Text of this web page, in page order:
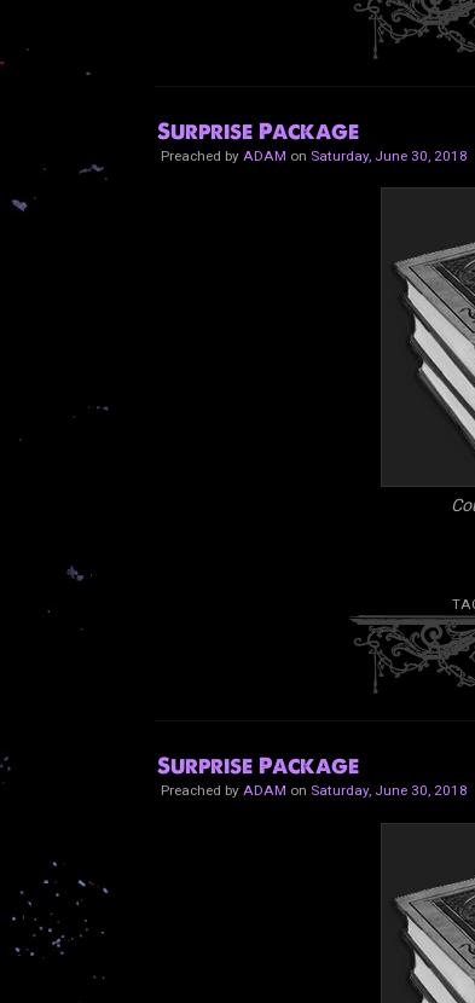
Surprise Package
Preached by ADAMon Saturday, June 30, 2018
Surprise Package
Preached by ADAMon Saturday, June 30, 2018